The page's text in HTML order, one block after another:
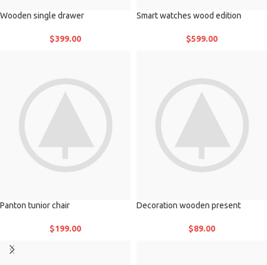
Wooden single drawer
$399.00
Smart watches wood edition
$599.00
Panton tunior chair
$199.00
Decoration wooden present
$89.00